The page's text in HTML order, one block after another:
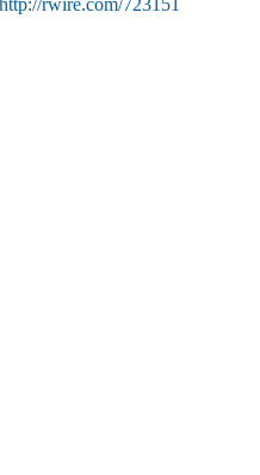
http://rwire.com/723151